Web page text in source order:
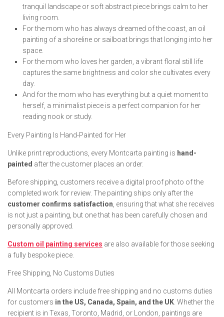
tranquil landscape or soft abstract piece brings calm to her
living room.
For the mom who has always dreamed of the coast, an oil
painting of a shoreline or sailboat brings that longing into her
space.
For the mom who loves her garden, a vibrant floral still life
captures the same brightness and color she cultivates every
day.
And for the mom who has everything but a quiet moment to
herself, a minimalist piece is a perfect companion for her
reading nook or study.
Every Painting Is Hand-Painted for Her
Unlike print reproductions, every Montcarta painting is hand-
painted after the customer places an order.
Before shipping, customers receive a digital proof photo of the
completed work for review. The painting ships only after the
customer confirms satisfaction , ensuring that what she receives
is not just a painting, but one that has been carefully chosen and
personally approved.
Custom oil painting services are also available for those seeking
a fully bespoke piece.
Free Shipping, No Customs Duties
All Montcarta orders include free shipping and no customs duties
for customers in the US, Canada, Spain, and the UK . Whether the
recipient is in Texas, Toronto, Madrid, or London, paintings are